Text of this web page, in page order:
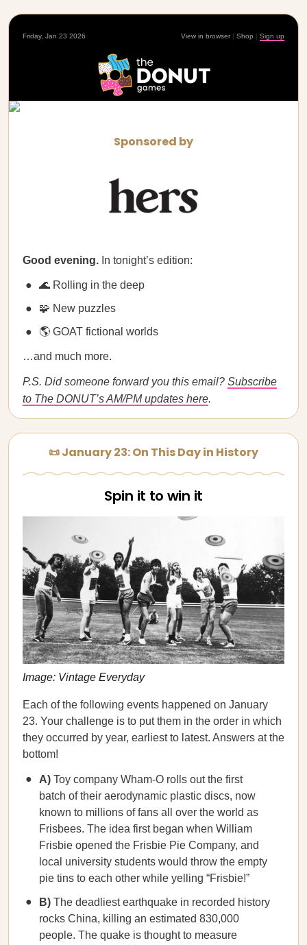
Friday, Jan 23 2026 View in browser | Shop | Sign up
Sponsored by
Good evening. In tonight’s edition:
🌊 Rolling in the deep
🧩 New puzzles
🌎 GOAT fictional worlds
…and much more.
P.S. Did someone forward you this email? Subscribe
to The DONUT’s AM/PM updates here.
📜 January 23: On This Day in History
Spin it to win it
Image: Vintage Everyday
Each of the following events happened on January
23. Your challenge is to put them in the order in which
they occurred by year, earliest to latest. Answers at the
bottom!
A) Toy company Wham-O rolls out the first
batch of their aerodynamic plastic discs, now
known to millions of fans all over the world as
Frisbees. The idea first began when William
Frisbie opened the Frisbie Pie Company, and
local university students would throw the empty
pie tins to each other while yelling “Frisbie!”
B) The deadliest earthquake in recorded history
rocks China, killing an estimated 830,000
people. The quake is thought to measure